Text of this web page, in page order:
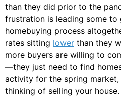
than they did prior to the
frustration is leading some to
homebuying process
rates sitting lower than they
more buyers are willing to
—they just need to find
activity for the spring market,
thinking of selling your house.